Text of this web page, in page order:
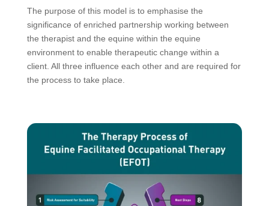
The purpose of this model is to emphasise the
significance of enriched partnership working between
the therapist and the equine within the equine
environment to enable therapeutic change within a
client. All three influence each other and are required for
the process to take place.